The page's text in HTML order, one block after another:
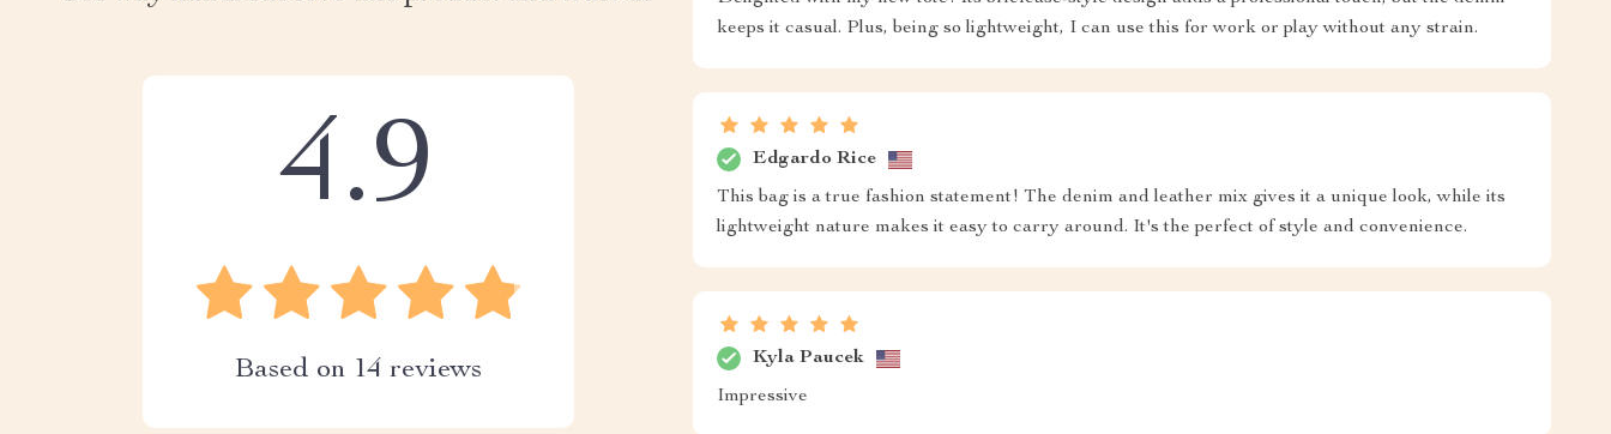
4.9
Based on 14 reviews
keeps it casual. Plus, being so lightweight, I can use this for work or play without any strain.
Edgardo Rice
This bag is a true fashion statement! The denim and leather mix gives it a unique look, while its
lightweight nature makes it easy to carry around. It's the perfect of style and convenience.
Kyla Paucek
Impressive